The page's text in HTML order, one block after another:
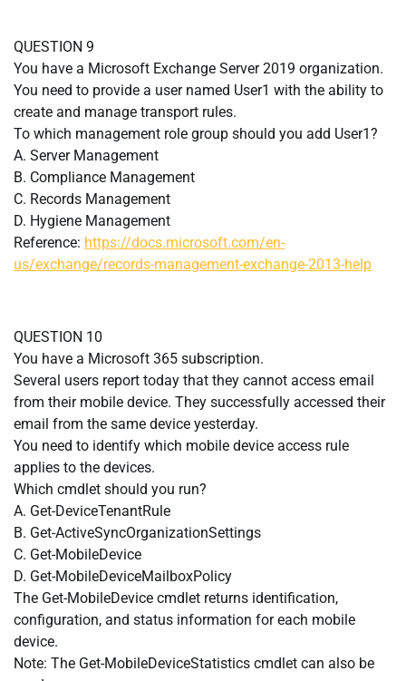
QUESTION 9
You have a Microsoft Exchange Server 2019 organization.
You need to provide a user named User1 with the ability to
create and manage transport rules.
To which management role group should you add User1?
A. Server Management
B. Compliance Management
C. Records Management
D. Hygiene Management
Reference: https://docs.microsoft.com/en-
us/exchange/records-management-exchange-2013-help
QUESTION 10
You have a Microsoft 365 subscription.
Several users report today that they cannot access email
from their mobile device. They successfully accessed their
email from the same device yesterday.
You need to identify which mobile device access rule
applies to the devices.
Which cmdlet should you run?
A. Get-DeviceTenantRule
B. Get-ActiveSyncOrganizationSettings
C. Get-MobileDevice
D. Get-MobileDeviceMailboxPolicy
The Get-MobileDevice cmdlet returns identification,
configuration, and status information for each mobile
device.
Note: The Get-MobileDeviceStatistics cmdlet can also be